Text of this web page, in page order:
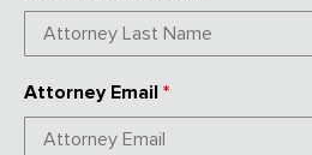
Attorney Email *